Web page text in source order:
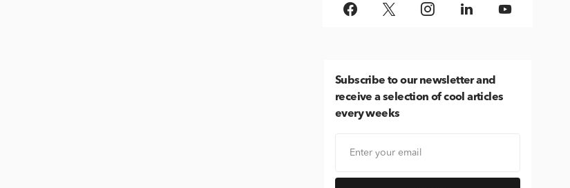
Subscribe to our newsletter and
receive a selection of cool articles
every weeks